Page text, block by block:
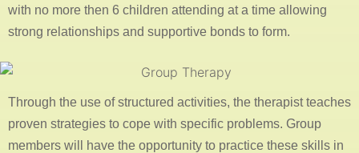
with no more then 6 children attending at a time allowing
strong relationships and supportive bonds to form.
Through the use of structured activities, the therapist teaches
proven strategies to cope with specific problems. Group
members will have the opportunity to practice these skills in